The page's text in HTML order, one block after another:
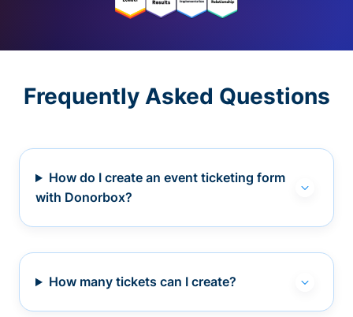
Frequently Asked Questions
How do I create an event ticketing form
with Donorbox?
How many tickets can I create?